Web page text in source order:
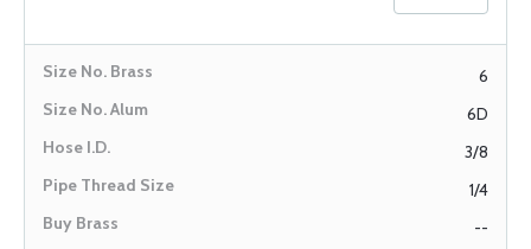
6
6D
3/8
1/4
--